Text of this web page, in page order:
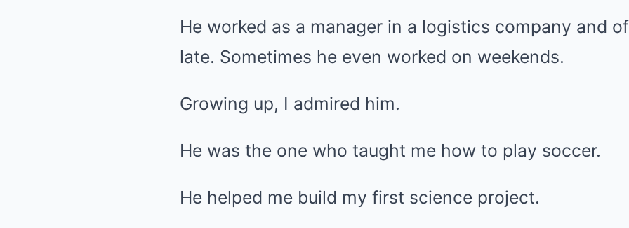
He worked as a manager in a logistics company and
late. Sometimes he even worked on weekends.
Growing up, I admired him.
He was the one who taught me how to play soccer.
He helped me build my first science project.